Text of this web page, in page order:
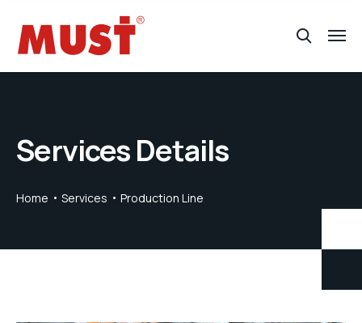
Services Details
Home Services Production Line